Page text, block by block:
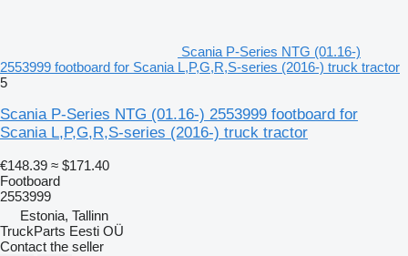
Scania P-Series NTG (01.16-)
2553999 footboard for Scania L,P,G,R,S-series (2016-) truck tractor
5
Scania P-Series NTG (01.16-) 2553999 footboard for
Scania L,P,G,R,S-series (2016-) truck tractor
€148.39 ≈ $171.40
Footboard
2553999
Estonia, Tallinn
TruckParts Eesti OÜ
Contact the seller